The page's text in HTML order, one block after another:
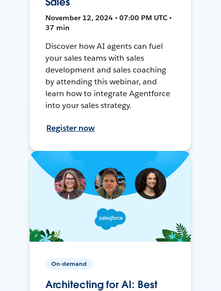
November 12, 2024 • 07:00 PM UTC •
37 min
Discover how AI agents can fuel
your sales teams with sales
development and sales coaching
by attending this webinar, and
learn how to integrate Agentforce
into your sales strategy.
Register now
On-demand
Architecting for AI: Best